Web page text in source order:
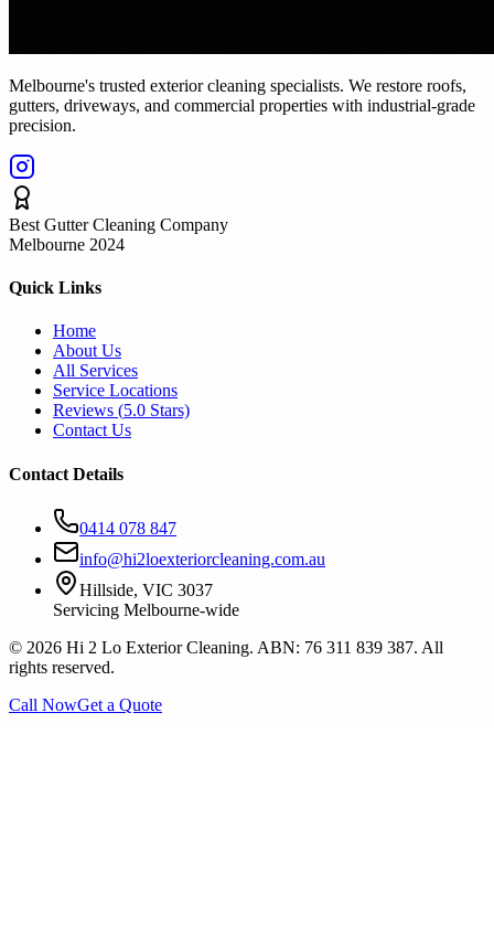
Melbourne's trusted exterior cleaning specialists. We restore roofs,
gutters, driveways, and commercial properties with industrial-grade
precision.
Best Gutter Cleaning Company
Melbourne 2024
Quick Links
Home
About Us
All Services
Service Locations
Reviews (5.0 Stars)
Contact Us
Contact Details
0414 078 847
info@hi2loexteriorcleaning.com.au
Hillside, VIC 3037
Servicing Melbourne-wide
© 2026 Hi 2 Lo Exterior Cleaning. ABN: 76 311 839 387. All
rights reserved.
Call NowGet a Quote